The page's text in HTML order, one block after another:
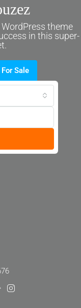
theme
in this super-
For Sale